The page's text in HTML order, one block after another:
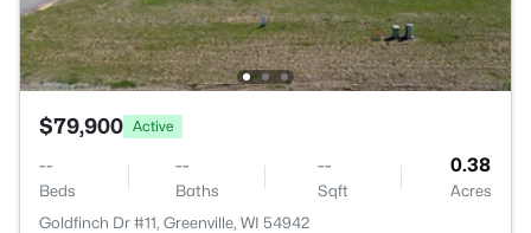
$79,900 Active
--
Beds
--
Baths
--
Sqft
0.38
Acres
Goldfinch Dr #11, Greenville, WI 54942